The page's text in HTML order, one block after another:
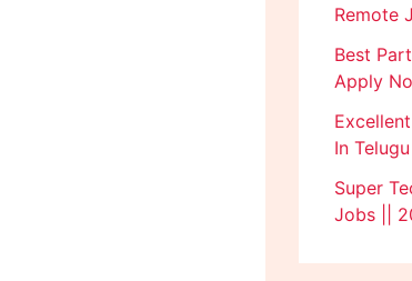
Remote
Best
Apply
In
Super
Jobs ||